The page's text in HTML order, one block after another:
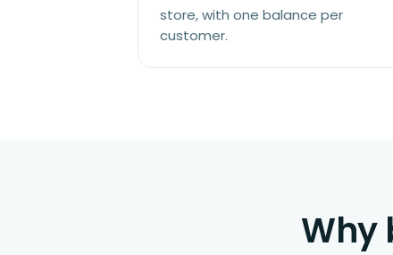
store, with one balance per
customer.
Why